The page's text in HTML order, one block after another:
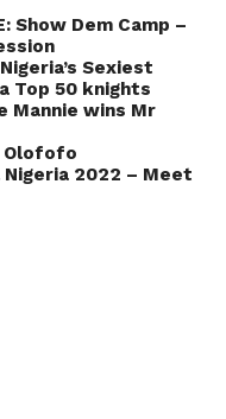
Show Dem Camp –
Sexiest
Top 50 knights
Mannie wins Mr
Olofofo
Nigeria 2022 – Meet